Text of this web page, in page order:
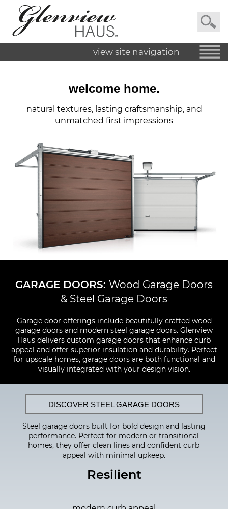
view site navigation
welcome home.
natural textures, lasting craftsmanship, and
unmatched first impressions
GARAGE DOORS: Wood Garage Doors
& Steel Garage Doors
Garage door offerings include beautifully crafted wood
garage doors and modern steel garage doors. Glenview
Haus delivers custom garage doors that enhance curb
appeal and offer superior insulation and durability. Perfect
for upscale homes, garage doors are both functional and
visually integrated with your design vision.
DISCOVER STEEL GARAGE DOORS
Steel garage doors built for bold design and lasting
performance. Perfect for modern or transitional
homes, they offer clean lines and confident curb
appeal with minimal upkeep.
Resilient